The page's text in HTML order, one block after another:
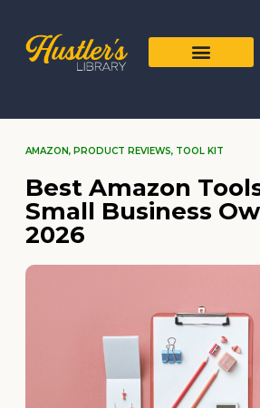
AMAZON, PRODUCT REVIEWS, TOOL KIT
Best Amazon
Small Business
2026